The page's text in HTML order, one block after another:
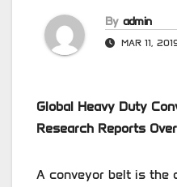
By admin
MAR 11,
Global Heavy Duty
Research Reports
A conveyor belt is the